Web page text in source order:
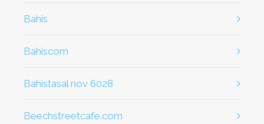
bahis
Bahiscom
bahistasal nov 6028
beechstreetcafe.com